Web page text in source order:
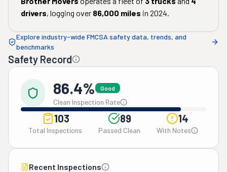
drivers, logging over 86,000 miles in 2024.
Explore industry-wide FMCSA safety data, trends, and
benchmarks
Safety Record
86.4% Good
Clean Inspection Rate
103
Total Inspections
89
Passed Clean
14
With Notes
Recent Inspections